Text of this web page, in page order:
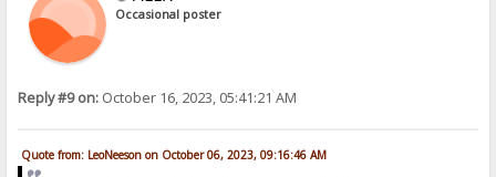
Occasional poster
Reply #9 on: October 16, 2023, 05:41:21 AM
Quote from: LeoNeeson on October 06, 2023, 09:16:46 AM